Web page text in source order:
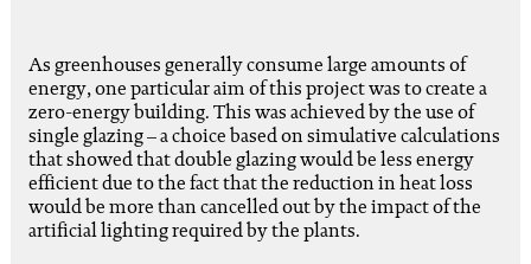
As greenhouses generally consume large amounts of
energy, one particular aim of this project was to create a
zero-energy building. This was achieved by the use of
single glazing – a choice based on simulative calculations
that showed that double glazing would be less energy
efficient due to the fact that the reduction in heat loss
would be more than cancelled out by the impact of the
artificial lighting required by the plants.